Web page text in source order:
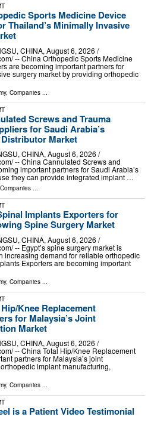
Sports Medicine Device
Thailand’s Minimally Invasive
CHINA, August 6, 2026 /⁨
-- China Orthopedic Sports Medicine
are becoming important partners for
surgery market by providing orthopedic
, Companies
Screws and Trauma
for Saudi Arabia’s
Market
CHINA, August 6, 2026 /⁨
-- China Cannulated Screws and
important partners for Saudi Arabia’s
they can provide integrated implant …
Companies ...
Implants Exporters for
Spine Surgery Market
CHINA, August 6, 2026 /⁨
-- Egypt’s spine surgery market is
increasing demand for reliable orthopedic
Exporters are becoming important
, Companies
Knee Replacement
for Malaysia’s Joint
Market
CHINA, August 6, 2026 /⁨
-- China Total Hip/Knee Replacement
partners for Malaysia’s joint
implant manufacturing,
, Companies ...
is a Patient Video Testimonial